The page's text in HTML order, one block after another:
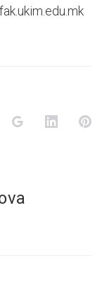
Google+